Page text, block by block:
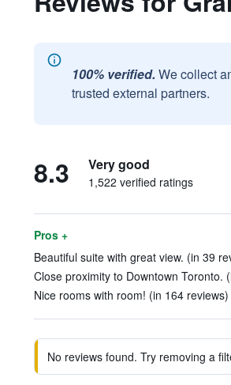
100% verified. We collect
trusted external partners.
8.3 Very good
1,522 verified ratings
Pros +
Beautiful suite with great view. (in 39
Close proximity to Downtown Toronto.
Nice rooms with room! (in 164 reviews)
No reviews found. Try removing a